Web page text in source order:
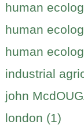
human
human
human
industrial
john
london (1)